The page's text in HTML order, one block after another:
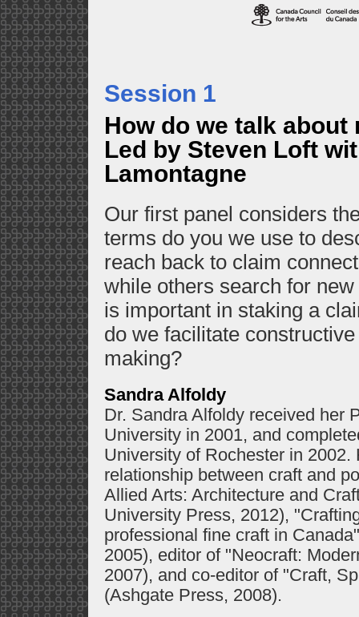
Session 1
How do we talk
Led by Steven Loft
Lamontagne
Our first panel considers
terms do you we use to
reach back to claim
while others search for
is important in staking a
do we facilitate
making?
Sandra Alfoldy
Dr. Sandra Alfoldy received her
University in 2001, and
University of Rochester in
relationship between craft and
Allied Arts: Architecture and
University Press, 2012),
professional fine craft in
2005), editor of "Neocraft:
2007), and co-editor of "Craft,
(Ashgate Press, 2008).